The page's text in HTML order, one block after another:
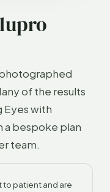
of the results
Eyes with
bespoke plan
team.
to patient and are